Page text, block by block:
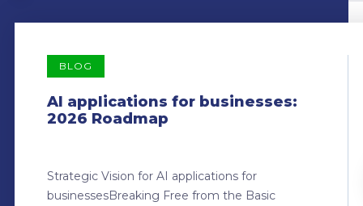
BLOG
AI applications for businesses:
2026 Roadmap
Strategic Vision for AI applications for
businessesBreaking Free from the Basic